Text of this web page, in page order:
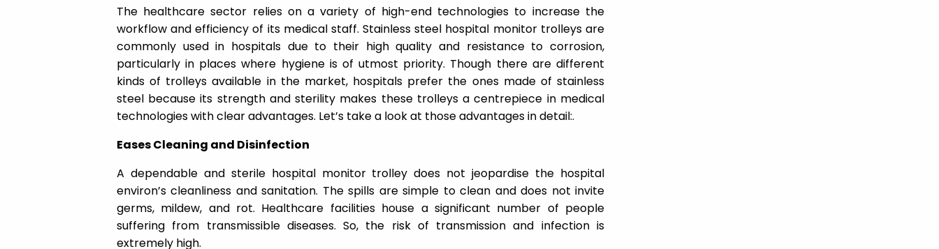
The healthcare sector relies on a variety of high-end technologies to increase the
workflow and efficiency of its medical staff. Stainless steel hospital monitor trolleys are
commonly used in hospitals due to their high quality and resistance to corrosion,
particularly in places where hygiene is of utmost priority. Though there are different
kinds of trolleys available in the market, hospitals prefer the ones made of stainless
steel because its strength and sterility makes these trolleys a centrepiece in medical
technologies with clear advantages. Let’s take a look at those advantages in detail:.
Eases Cleaning and Disinfection
A dependable and sterile hospital monitor trolley does not jeopardise the hospital
environ’s cleanliness and sanitation. The spills are simple to clean and does not invite
germs, mildew, and rot. Healthcare facilities house a significant number of people
suffering from transmissible diseases. So, the risk of transmission and infection is
extremely high.